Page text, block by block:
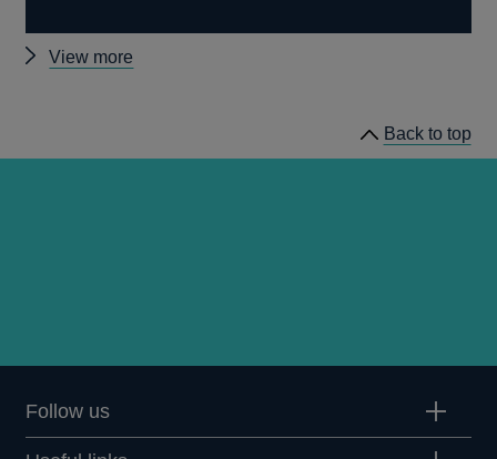
View more
Back to top
Follow us